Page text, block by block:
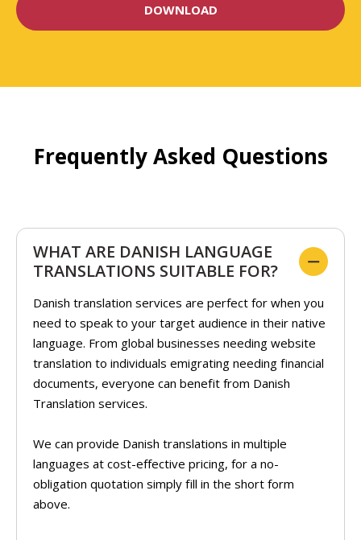
Frequently Asked Questions
WHAT ARE DANISH LANGUAGE
TRANSLATIONS SUITABLE FOR?
Danish translation services are perfect for when you
need to speak to your target audience in their native
language. From global businesses needing website
translation to individuals emigrating needing financial
documents, everyone can benefit from Danish
Translation services.
We can provide Danish translations in multiple
languages at cost-effective pricing, for a no-
obligation quotation simply fill in the short form
above.